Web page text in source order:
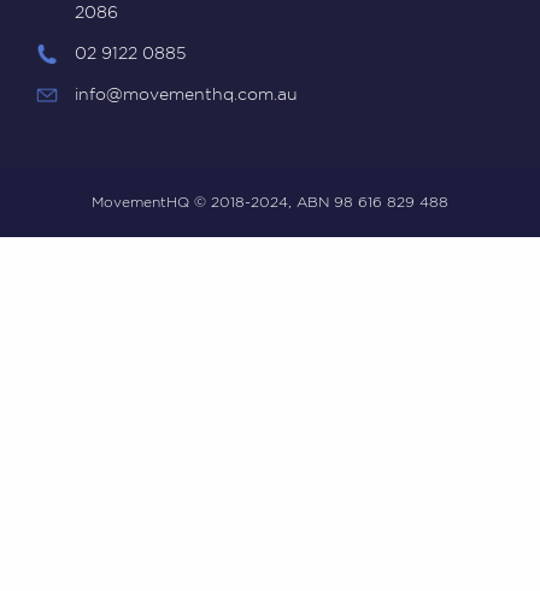
2086
02 9122 0885
info@movementhq.com.au
MovementHQ © 2018-2024, ABN 98 616 829 488